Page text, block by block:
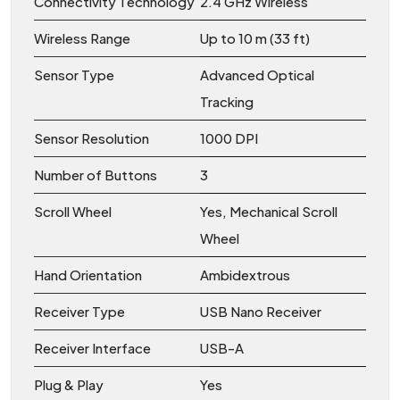
Wireless Range Up to 10 m (33 ft)
Sensor Type
Advanced Optical
Tracking
Sensor Resolution 1000 DPI
Number of Buttons 3
Scroll Wheel
Yes, Mechanical Scroll
Wheel
Hand Orientation Ambidextrous
Receiver Type USB Nano Receiver
Receiver Interface USB-A
Plug & Play Yes